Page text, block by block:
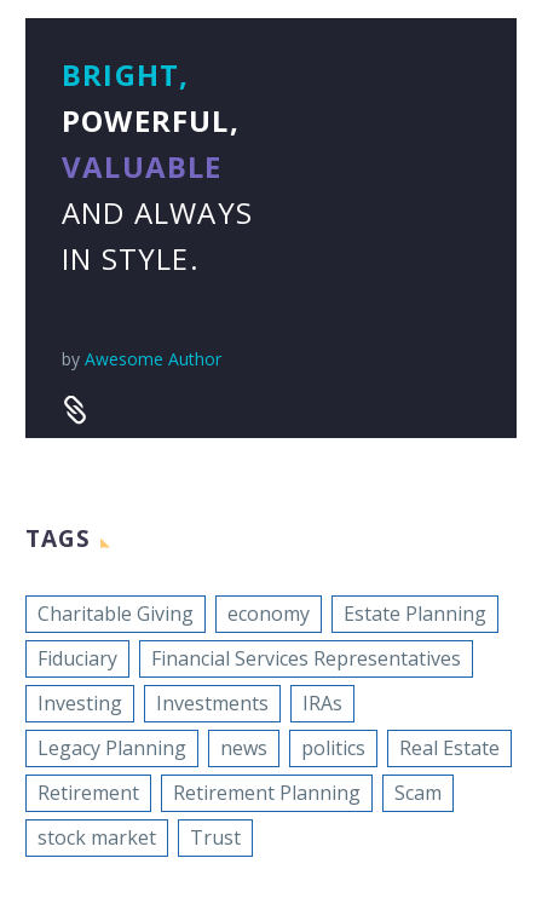
BRIGHT,
POWERFUL,
VALUABLE
AND ALWAYS
IN STYLE.
by Awesome Author


TAGS
Charitable Giving economy
Estate Planning
Fiduciary
Financial Services Representatives
Investing
Investments
IRAs
Legacy Planning
news politics
Real Estate
Retirement
Retirement Planning
Scam
stock market
Trust